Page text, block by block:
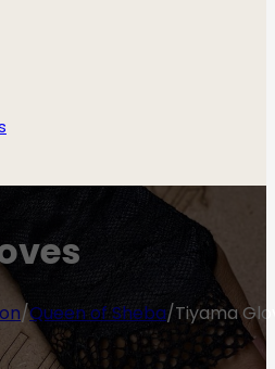
/Queen of Sheba/Tiyama